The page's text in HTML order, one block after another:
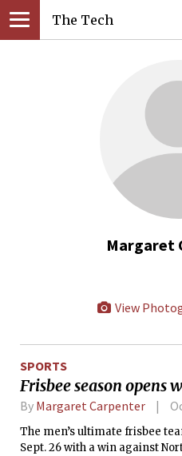
The Tech
Margaret
View
SPORTS
Frisbee season opens
By Margaret Carpenter
The men’s ultimate frisbee
Sept. 26 with a win against